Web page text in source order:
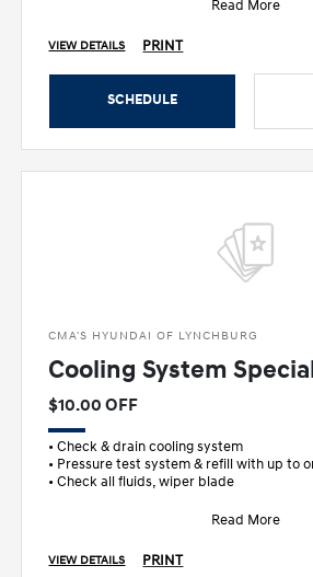
Read More
VIEW DETAILS PRINT
SCHEDULE
CMA'S HYUNDAI OF LYNCHBURG
Cooling System
$10.00 OFF
• Check & drain cooling system
• Pressure test system & refill with up to
• Check all fluids, wiper blade
Read More
VIEW DETAILS PRINT